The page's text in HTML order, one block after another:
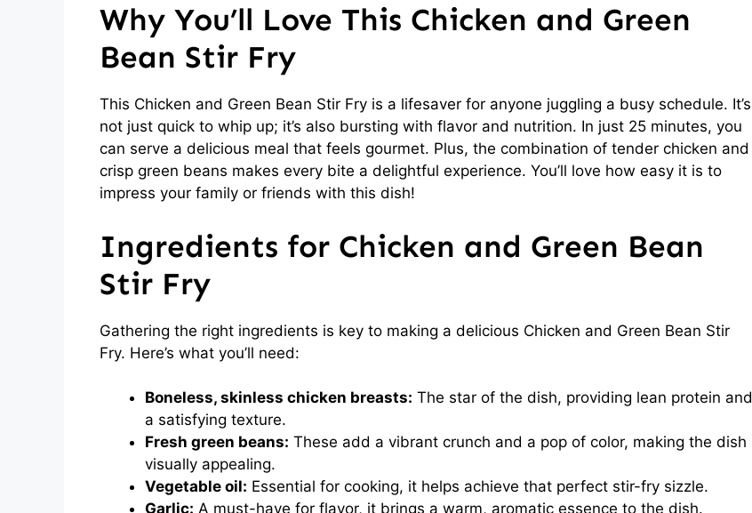
Why You’ll Love This Chicken and Green
Bean Stir Fry
This Chicken and Green Bean Stir Fry is a lifesaver for anyone juggling a busy schedule. It’s
not just quick to whip up; it’s also bursting with flavor and nutrition. In just 25 minutes, you
can serve a delicious meal that feels gourmet. Plus, the combination of tender chicken and
crisp green beans makes every bite a delightful experience. You’ll love how easy it is to
impress your family or friends with this dish!
Ingredients for Chicken and Green Bean
Stir Fry
Gathering the right ingredients is key to making a delicious Chicken and Green Bean Stir
Fry. Here’s what you’ll need:
Boneless, skinless chicken breasts: The star of the dish, providing lean protein and
a satisfying texture.
Fresh green beans: These add a vibrant crunch and a pop of color, making the dish
visually appealing.
Vegetable oil: Essential for cooking, it helps achieve that perfect stir-fry sizzle.
Garlic: A must-have for flavor, it brings a warm, aromatic essence to the dish.